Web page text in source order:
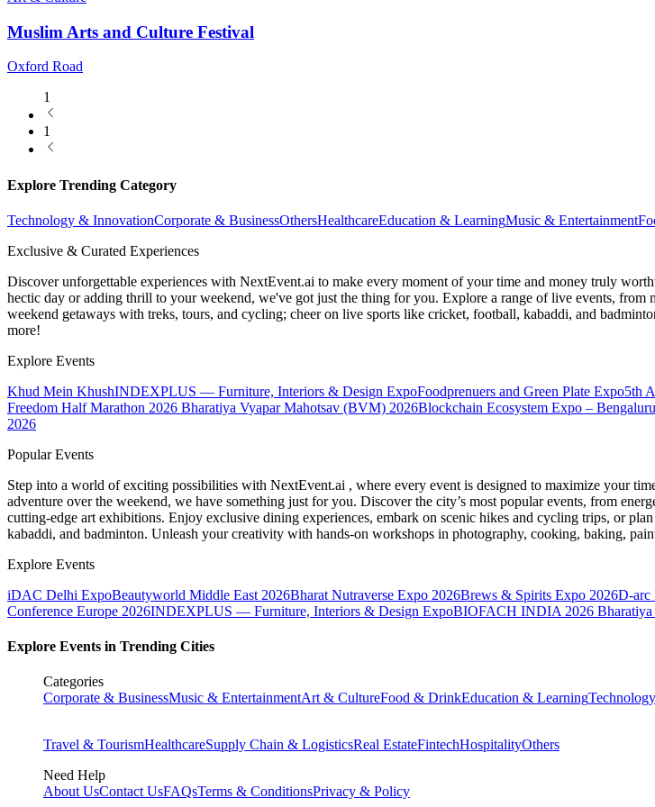
Muslim Arts and Culture Festival
Oxford Road
1
1
Explore Trending Category
Technology & InnovationCorporate & BusinessOthersHealthcareEducation & LearningMusic & Entertainment
Exclusive & Curated Experiences
Discover unforgettable experiences with NextEvent.ai to make every moment of your time and money truly
hectic day or adding thrill to your weekend, we've got just the thing for you. Explore a range of live events,
weekend getaways with treks, tours, and cycling; cheer on live sports like cricket, football, kabaddi, and
more!
Explore Events
Khud Mein KhushINDEXPLUS — Furniture, Interiors & Design ExpoFoodprenuers and Green Plate Expo5th
Freedom Half Marathon 2026 Bharatiya Vyapar Mahotsav (BVM) 2026Blockchain Ecosystem Expo –
2026
Popular Events
Step into a world of exciting possibilities with NextEvent.ai , where every event is designed to maximize your
adventure over the weekend, we have something just for you. Discover the city’s most popular events, from
cutting-edge art exhibitions. Enjoy exclusive dining experiences, embark on scenic hikes and cycling trips, or
kabaddi, and badminton. Unleash your creativity with hands-on workshops in photography, cooking, baking,
Explore Events
iDAC Delhi ExpoBeautyworld Middle East 2026Bharat Nutraverse Expo 2026Brews & Spirits Expo 2026D-arc
Conference Europe 2026INDEXPLUS — Furniture, Interiors & Design ExpoBIOFACH INDIA 2026
Explore Events in Trending Cities
Categories
Corporate & BusinessMusic & EntertainmentArt & CultureFood & DrinkEducation & Learning
Travel & TourismHealthcareSupply Chain & LogisticsReal EstateFintechHospitalityOthers
Need Help
About UsContact UsFAQsTerms & ConditionsPrivacy & Policy